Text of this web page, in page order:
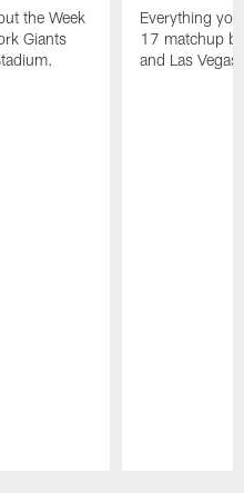
the Week
Giants
Everything
17 matchup
and Las Vegas